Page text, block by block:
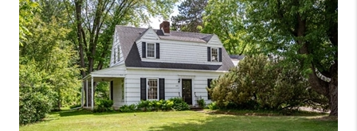
BUYING
SELLING
FINANCING
HOME VALUE